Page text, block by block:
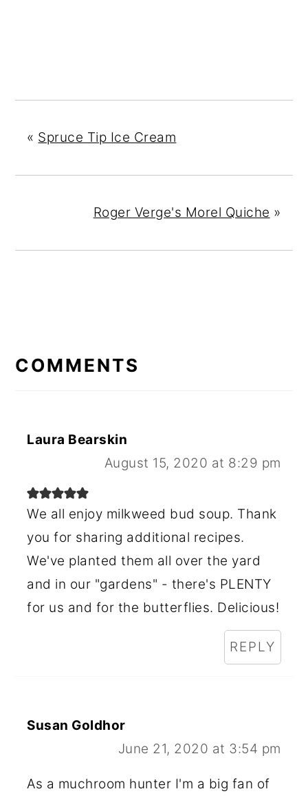
« Spruce Tip Ice Cream
Roger Verge's Morel Quiche »
INTERACTIONS
COMMENTS
Laura Bearskin
August 15, 2020 at 8:29 pm
We all enjoy milkweed bud soup. Thank
you for sharing additional recipes.
We've planted them all over the yard
and in our "gardens" - there's PLENTY
for us and for the butterflies. Delicious!
REPLY
Susan Goldhor
June 21, 2020 at 3:54 pm
As a muchroom hunter I'm a big fan of